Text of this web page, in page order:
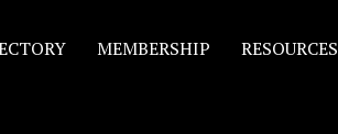
MEMBERSHIP RESOURCES